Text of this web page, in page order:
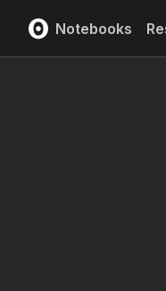
Notebooks